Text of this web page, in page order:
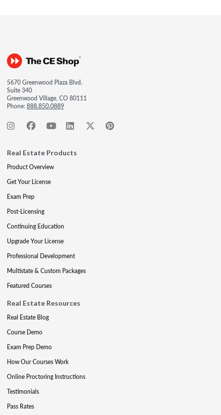
5670 Greenwood Plaza Blvd.
Suite 340
Greenwood Village, CO 80111
Phone:888.850.0889
Real Estate Products
Product Overview
Get Your License
Exam Prep
Post-Licensing
Continuing Education
Upgrade Your License
Professional Development
Multistate & Custom Packages
Featured Courses
Real Estate Resources
Real Estate Blog
Course Demo
Exam Prep Demo
How Our Courses Work
Online Proctoring Instructions
Testimonials
Pass Rates